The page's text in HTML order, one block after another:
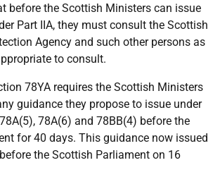
before the Scottish Ministers can issue
Part IIA, they must consult the Scottish
Agency and such other persons as
to consult.
78YA requires the Scottish Ministers
guidance they propose to issue under
78A(6) and 78BB(4) before the
for 40 days. This guidance now issued
the Scottish Parliament on 16